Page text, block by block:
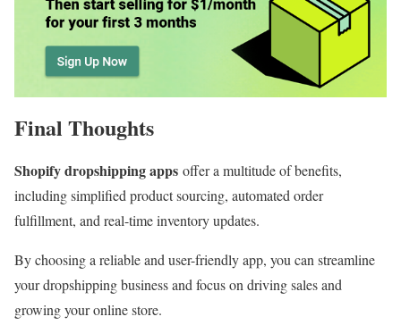
Final Thoughts
Shopify dropshipping apps offer a multitude of benefits,
including simplified product sourcing, automated order
fulfillment, and real-time inventory updates.
By choosing a reliable and user-friendly app, you can streamline
your dropshipping business and focus on driving sales and
growing your online store.